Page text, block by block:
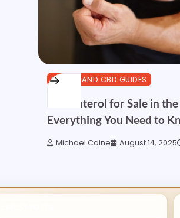
HEALTH AND CBD GUIDES
Clenbuterol for Sale in
Everything You Need to
Michael Caine August 14, 2025